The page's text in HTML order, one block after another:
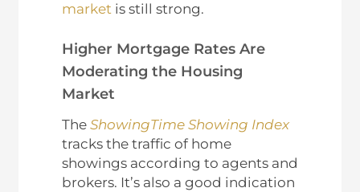
marketis still strong.
Higher Mortgage Rates Are
Moderating the Housing
Market
The ShowingTime Showing Index
tracks the traffic of home
showings according to agents and
brokers. It’s also a good indication